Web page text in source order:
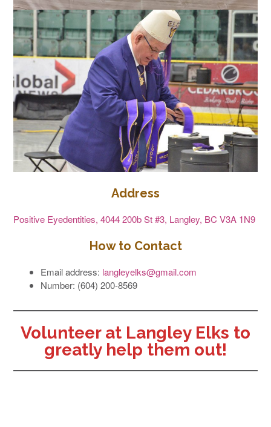
Address
Positive Eyedentities, 4044 200b St #3, Langley, BC V3A 1N9
How to Contact
Email address: langleyelks@gmail.com
Number: (604) 200-8569
Volunteer at Langley Elks to
greatly help them out!